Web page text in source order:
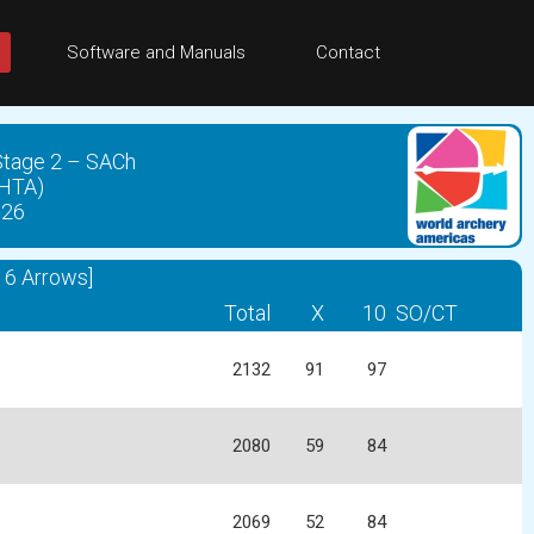
Software and Manuals Contact
2 – SACh
Arrows]
Total X 10 SO/CT
2132 91 97
2080 59 84
2069 52 84